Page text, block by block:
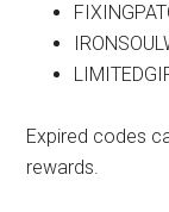
Expired codes
rewards.